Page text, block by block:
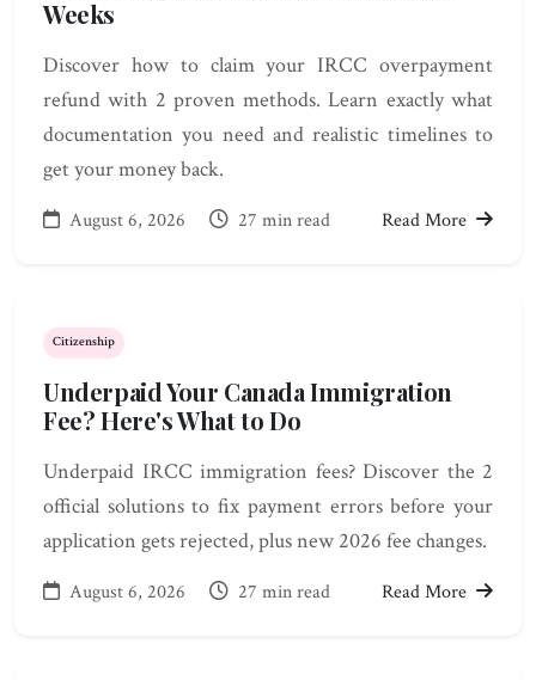
Weeks
Discover how to claim your IRCC overpayment
refund with 2 proven methods. Learn exactly what
documentation you need and realistic timelines to
get your money back.
August 6, 2026 27 min read Read More
Citizenship
Underpaid Your Canada Immigration
Fee? Here's What to Do
Underpaid IRCC immigration fees? Discover the 2
official solutions to fix payment errors before your
application gets rejected, plus new 2026 fee changes.
August 6, 2026 27 min read Read More